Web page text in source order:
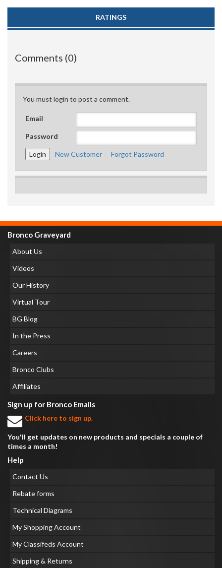
RATINGS
Comments (0)
You must login to post a comment.
Email
Password
New Customer Forgot Password
Bronco Graveyard
About Us
Videos
Our History
Virtual Tour
BG Blog
In the Press
Careers
Bronco Clubs
Affiliates
Sign up for Bronco Emails
Click here to sign up.
You'll get updates on new products and specials a couple of
times a month!
Help
Contact Us
Rebate forms
Technical Diagrams
My Shopping Account
My Classifeds Account
Shipping & Returns